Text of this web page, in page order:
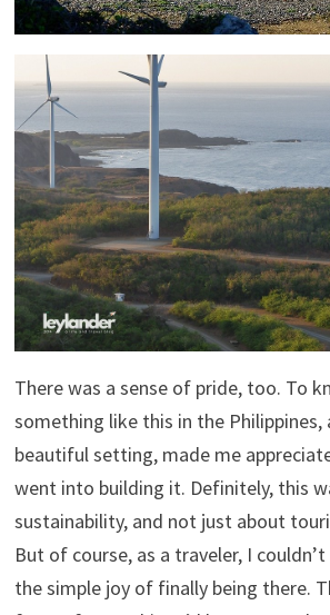
There was a sense of pride, too. To
something like this in the Philippines,
beautiful setting, made me
went into building it. Definitely, this
sustainability, and not just about
But of course, as a traveler, I
the simple joy of finally being there.